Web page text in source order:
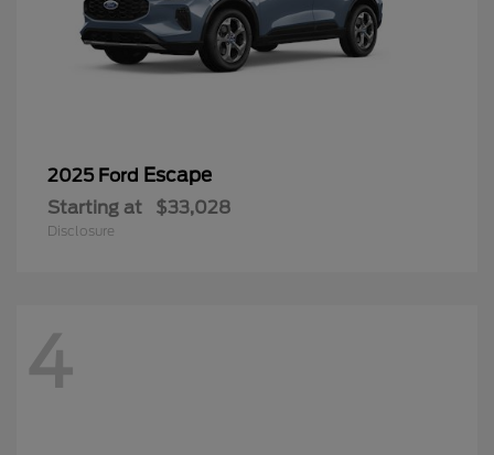
2025 Ford Escape
Starting at $33,028
Disclosure
4